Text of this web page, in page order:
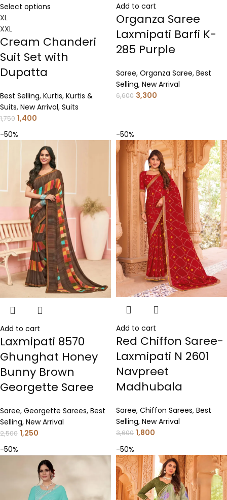
Select options
XL
XXL
Cream Chanderi
Suit Set with
Dupatta
Best Selling, Kurtis, Kurtis &
Suits, New Arrival, Suits
1,750 1,400
Add to cart
Organza Saree
Laxmipati Barfi K-
285 Purple
Saree, Organza Saree, Best
Selling, New Arrival
6,600 3,300
-50%
Add to cart
Laxmipati 8570
Ghunghat Honey
Bunny Brown
Georgette Saree
Saree, Georgette Sarees, Best
Selling, New Arrival
2,500 1,250
-50%
Add to cart
Red Chiffon Saree-
Laxmipati N 2601
Navpreet
Madhubala
Saree, Chiffon Sarees, Best
Selling, New Arrival
3,600 1,800
-50% -50%